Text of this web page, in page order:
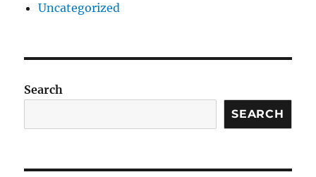
Uncategorized
Search
SEARCH